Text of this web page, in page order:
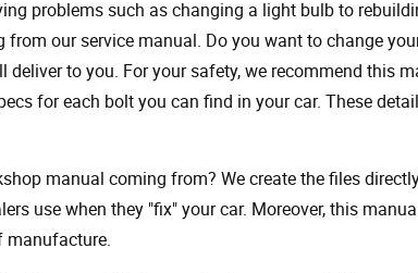
problems such as changing a light bulb to
from our service manual. Do you want to change
deliver to you. For your safety, we recommend this
for each bolt you can find in your car. These
manual coming from? We create the files
use when they "fix" your car. Moreover, this
manufacture.